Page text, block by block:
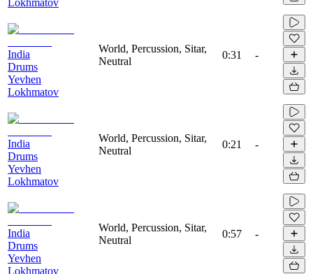
India
Drums
Yevhen
Lokhmatov
World, Percussion, Sitar,
Neutral
0:31 -
India
Drums
Yevhen
Lokhmatov
World, Percussion, Sitar,
Neutral
0:21 -
India
Drums
Yevhen
Lokhmatov
World, Percussion, Sitar,
Neutral
0:57 -